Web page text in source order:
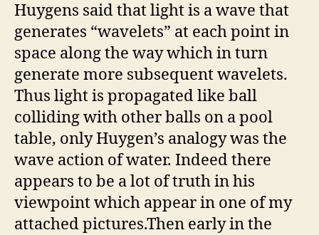
Huygens said that light is a wave that
generates “wavelets” at each point in
space along the way which in turn
generate more subsequent wavelets.
Thus light is propagated like ball
colliding with other balls on a pool
table, only Huygen’s analogy was the
wave action of water. Indeed there
appears to be a lot of truth in his
viewpoint which appear in one of my
attached pictures.Then early in the